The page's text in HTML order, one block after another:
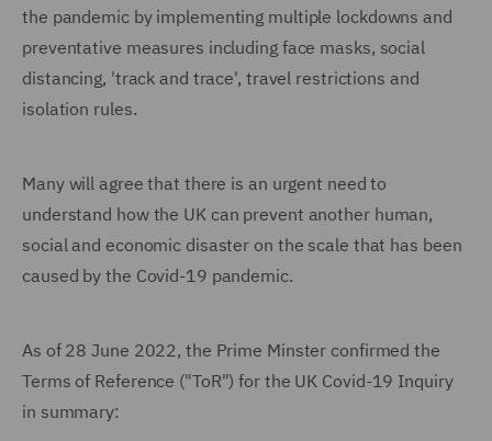
the pandemic by implementing multiple lockdowns and
preventative measures including face masks, social
distancing, 'track and trace', travel restrictions and
isolation rules.
Many will agree that there is an urgent need to
understand how the UK can prevent another human,
social and economic disaster on the scale that has been
caused by the Covid-19 pandemic.
As of 28 June 2022, the Prime Minster confirmed the
Terms of Reference ("ToR") for the UK Covid-19 Inquiry
in summary: